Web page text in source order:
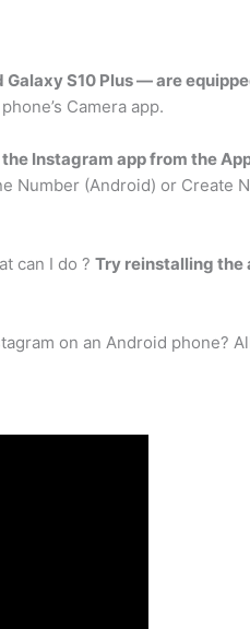
S10 Plus — are
Camera app.
Instagram app from the
Number (Android) or Create
can I do ? Try reinstalling the
on an Android phone?